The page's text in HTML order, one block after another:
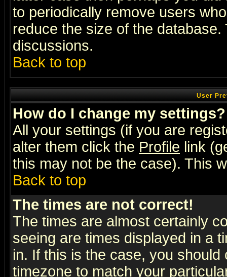
to periodically remove users
reduce the size of the
discussions.
Back to top
User
How do I change my settings?
All your settings (if you are
alter them click the Profile link
this may not be the case). This
Back to top
The times are not correct!
The times are almost certainly
seeing are times displayed in a
in. If this is the case, you
timezone to match your